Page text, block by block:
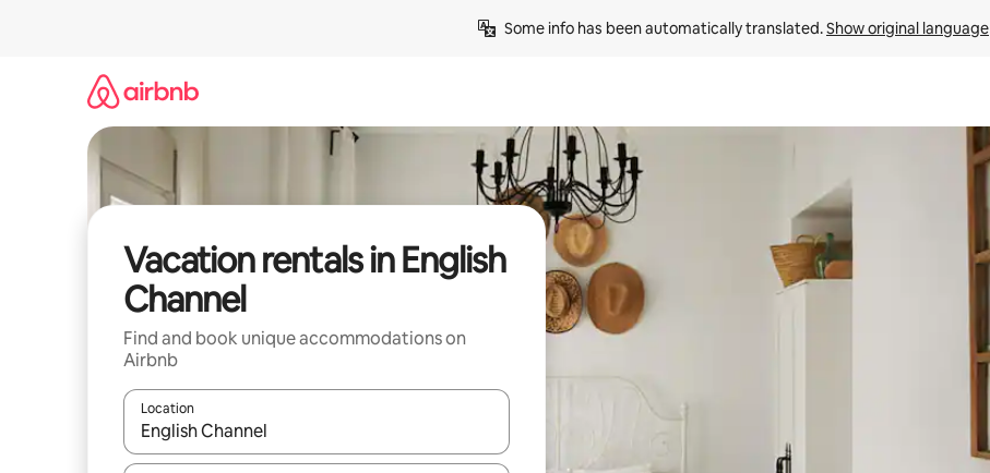
Some info has been automatically translated. Show original language
Vacation rentals in English
Channel
Find and book unique accommodations on
Airbnb
Location
When results are available, navigate with up and down arrow keys or explore by touch or swipe gestures.